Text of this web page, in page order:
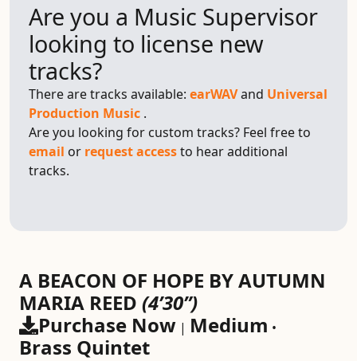
Are you a Music Supervisor
looking to license new
tracks?
There are tracks available: earWAVand Universal
Production Music .
Are you looking for custom tracks? Feel free to
email or request accessto hear additional
tracks.
A BEACON OF HOPE BY AUTUMN
MARIA REED (4’30”)
Purchase Now | Medium •
Brass Quintet